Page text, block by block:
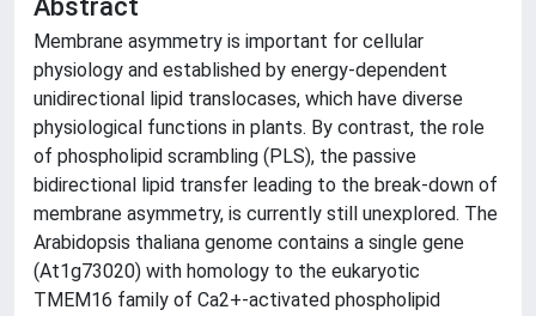
Abstract
Membrane asymmetry is important for cellular
physiology and established by energy-dependent
unidirectional lipid translocases, which have diverse
physiological functions in plants. By contrast, the role
of phospholipid scrambling (PLS), the passive
bidirectional lipid transfer leading to the break-down of
membrane asymmetry, is currently still unexplored. The
Arabidopsis thaliana genome contains a single gene
(At1g73020) with homology to the eukaryotic
TMEM16 family of Ca2+-activated phospholipid